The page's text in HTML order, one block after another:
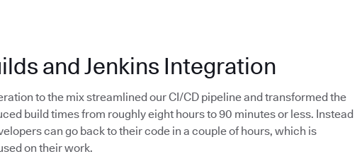
and Jenkins Integration
to the mix streamlined our CI/CD pipeline and transformed the
build times from roughly eight hours to 90 minutes or less. Instead
can go back to their code in a couple of hours, which is
on their work.